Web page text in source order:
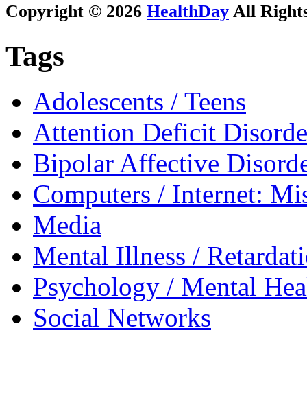
Copyright © 2026 HealthDay All
Tags
Adolescents / Teens
Attention Deficit
Bipolar Affective
Computers / Internet:
Media
Mental Illness /
Psychology / Mental
Social Networks